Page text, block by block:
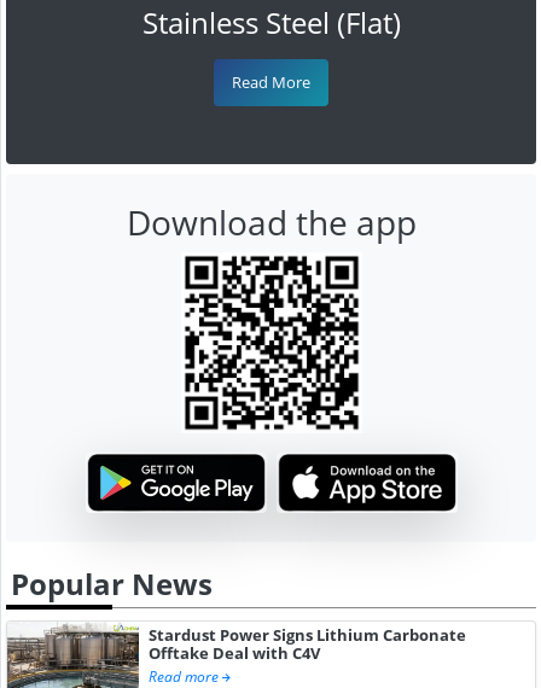
Stainless Steel (Flat)
Read More
Download the app
Popular News
Stardust Power Signs Lithium Carbonate
Offtake Deal with C4V
Read more